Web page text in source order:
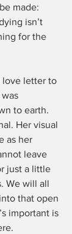
made:
isn’t
for the
love letter to
to earth.
Her visual
as her
leave
just a little
We will all
that open
important is